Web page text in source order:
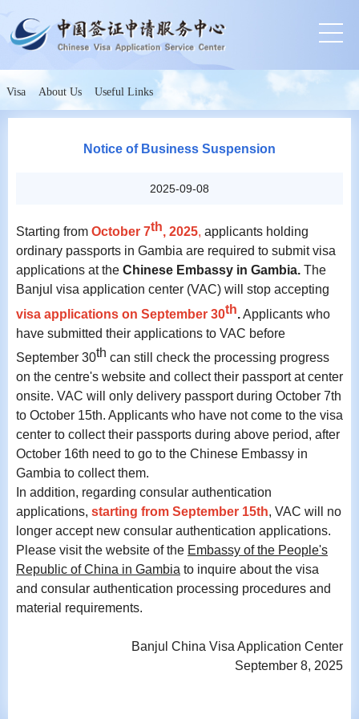
Visa About Us Useful Links
Notice of Business Suspension
2025-09-08
Starting from October 7th, 2025, applicants holding
ordinary passports in Gambia are required to submit visa
applications at the Chinese Embassy in Gambia. The
Banjul visa application center (VAC) will stop accepting
visa applications on September 30th.Applicants who
have submitted their applications to VAC before
September 30th can still check the processing progress
on the centre's website and collect their passport at center
onsite. VAC will only delivery passport during October 7th
to October 15th. Applicants who have not come to the visa
center to collect their passports during above period, after
October 16th need to go to the Chinese Embassy in
Gambia to collect them.
In addition, regarding consular authentication
applications, starting from September 15th, VAC will no
longer accept new consular authentication applications.
Please visit the website of the Embassy of the People's
Republic of China in Gambia to inquire about the visa
and consular authentication processing procedures and
material requirements.
Banjul China Visa Application Center
September 8, 2025